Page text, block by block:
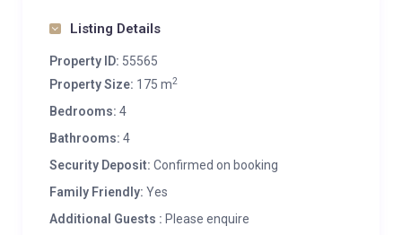
Listing Details
Property ID: 55565
Property Size: 175 m2
Bedrooms: 4
Bathrooms: 4
Security Deposit: Confirmed on booking
Family Friendly: Yes
Additional Guests : Please enquire